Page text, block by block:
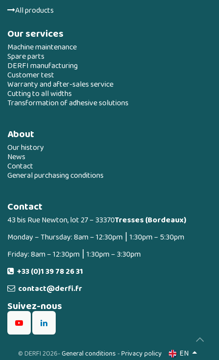
All products
Our services
Machine maintenance
Spare parts
DERFI manufacturing
Customer test
Warranty and after-sales service
Cutting to all widths
Transformation of adhesive solutions
About
Our history
News
Contact
General purchasing conditions
Contact
43 bis Rue Newton, lot 27 – 33370Tresses (Bordeaux)
Monday – Thursday: 8am – 12:30pm ⎮ 1:30pm – 5:30pm
Friday: 8am – 12:30pm ⎮ 1:30pm – 3:30pm
+33 (0)1 39 78 26 31
contact@derfi.fr
Suivez-nous
©DERFI 2026-General conditions-Privacy policy EN